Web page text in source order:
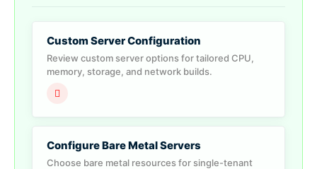
Custom Server Configuration
Review custom server options for tailored CPU,
memory, storage, and network builds.
Configure Bare Metal Servers
Choose bare metal resources for single-tenant